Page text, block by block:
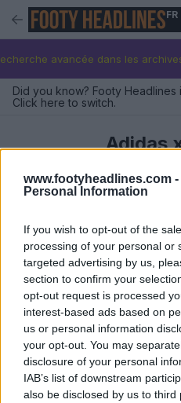
www.footyheadlines.com -
Personal Information
If you wish to opt-out of the
processing of your personal or
targeted advertising by us,
section to confirm your
opt-out request is processed
interest-based ads based on
us or personal information
your opt-out. You may
disclosure of your personal
IAB’s list of downstream
also be disclosed by us to third
FR
avancée dans les
Did you know? Footy Headlines
Click here to switch.
Adidas
Derniers